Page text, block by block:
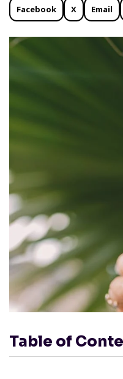
Facebook X Email
Table of